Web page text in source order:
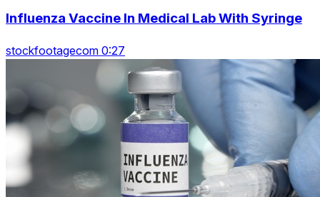
Influenza Vaccine In Medical Lab With Syringe
stockfootagecom 0:27